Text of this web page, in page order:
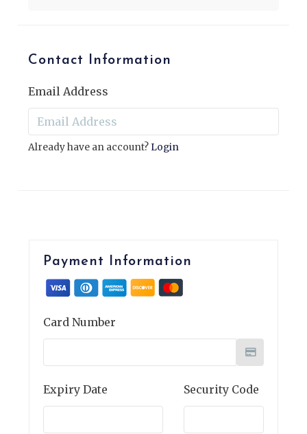
Contact Information
Email Address
Already have an account? Login
Payment Information
Card Number
Expiry Date Security Code